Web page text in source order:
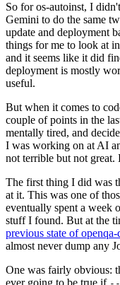
So for os-autoinst, I
Gemini to do the same
update and deployment
things for me to look at
and it seems like it did
deployment is mostly
useful.
But when it comes to
couple of points in the
mentally tired, and
I was working on at AI
not terrible but not
The first thing I did was
at it. This was one of
eventually spent a week
stuff I found. But at the
previous state of
almost never dump any
One was fairly obvious:
ever going to be true if